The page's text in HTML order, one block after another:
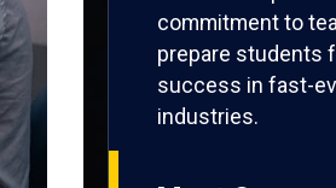
commitment to
prepare students
success in fast-
industries.